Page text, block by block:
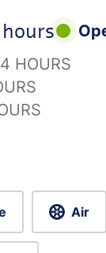
HOURS
Air